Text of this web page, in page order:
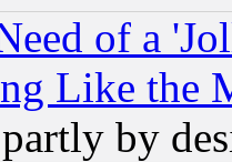
of a
Like the
by